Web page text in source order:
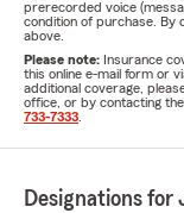
prerecorded voice
condition of purchase. By
above.
Please note: Insurance
this online e-mail form or
additional coverage,
office, or by contacting
733-7333
Designations for